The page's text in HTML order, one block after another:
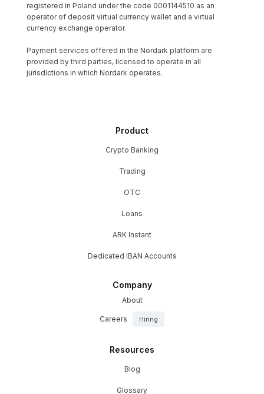
registered in Poland under the code 0001144510 as an
operator of deposit virtual currency wallet and a virtual
currency exchange operator.
Payment services offered in the Nordark platform are
provided by third parties, licensed to operate in all
jurisdictions in which Nordark operates.
Product
Crypto Banking
Trading
OTC
Loans
ARK Instant
Dedicated IBAN Accounts
Company
About
Careers Hiring
Resources
Blog
Glossary